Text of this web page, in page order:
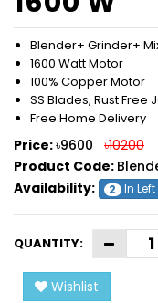
Blender+ Grinder+
1600 Watt Motor
100% Copper Motor
SS Blades, Rust Free
Free Home Delivery
Price:৳9600 ৳10200
Product Code:
Availability:
2 In Left
QUANTITY:
Wishlist